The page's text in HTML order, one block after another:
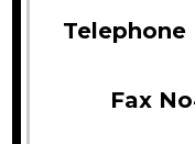
Telephone
Fax